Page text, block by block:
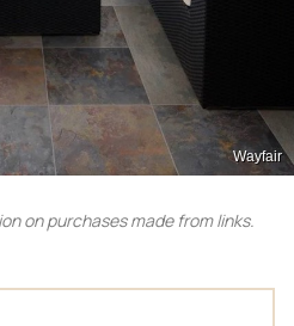
Wayfair
on purchases made from links.